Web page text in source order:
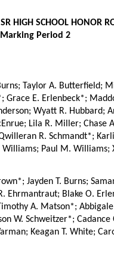
HIGH SCHOOL HONOR
Marking Period 2
Taylor A. Butterfield;
E. Erlenbeck*;
Wyatt R. Hubbard;
Lila R. Miller; Chase
R. Schmandt*;
Williams; Paul M.
Jayden T. Burns;
Blake O.
A. Matson*;
W. Schweitzer*;
Keagan T. White;